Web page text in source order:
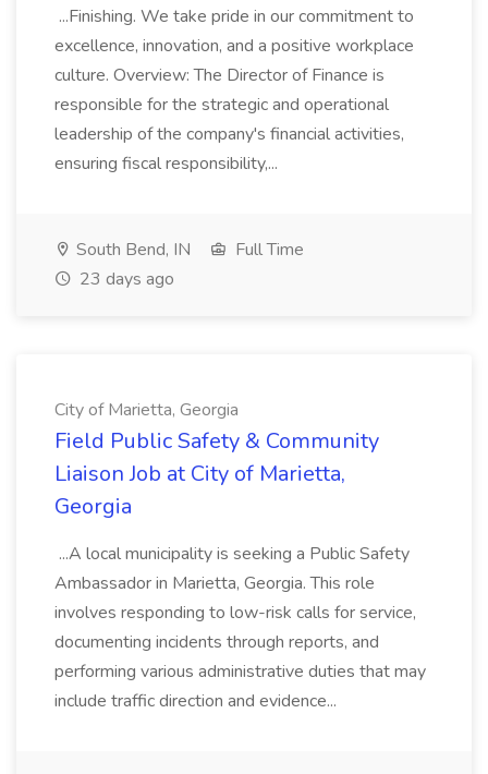
...Finishing. We take pride in our commitment to
excellence, innovation, and a positive workplace
culture. Overview: The Director of Finance is
responsible for the strategic and operational
leadership of the company's financial activities,
ensuring fiscal responsibility,...
South Bend, IN
Full Time
23 days ago
City of Marietta, Georgia
Field Public Safety & Community
Liaison Job at City of Marietta,
Georgia
...A local municipality is seeking a Public Safety
Ambassador in Marietta, Georgia. This role
involves responding to low-risk calls for service,
documenting incidents through reports, and
performing various administrative duties that may
include traffic direction and evidence...